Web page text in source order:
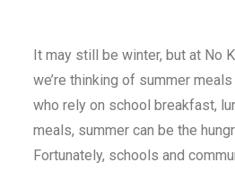
It may still be winter, but at No
we’re thinking of summer
who rely on school breakfast,
meals, summer can be the
Fortunately, schools and